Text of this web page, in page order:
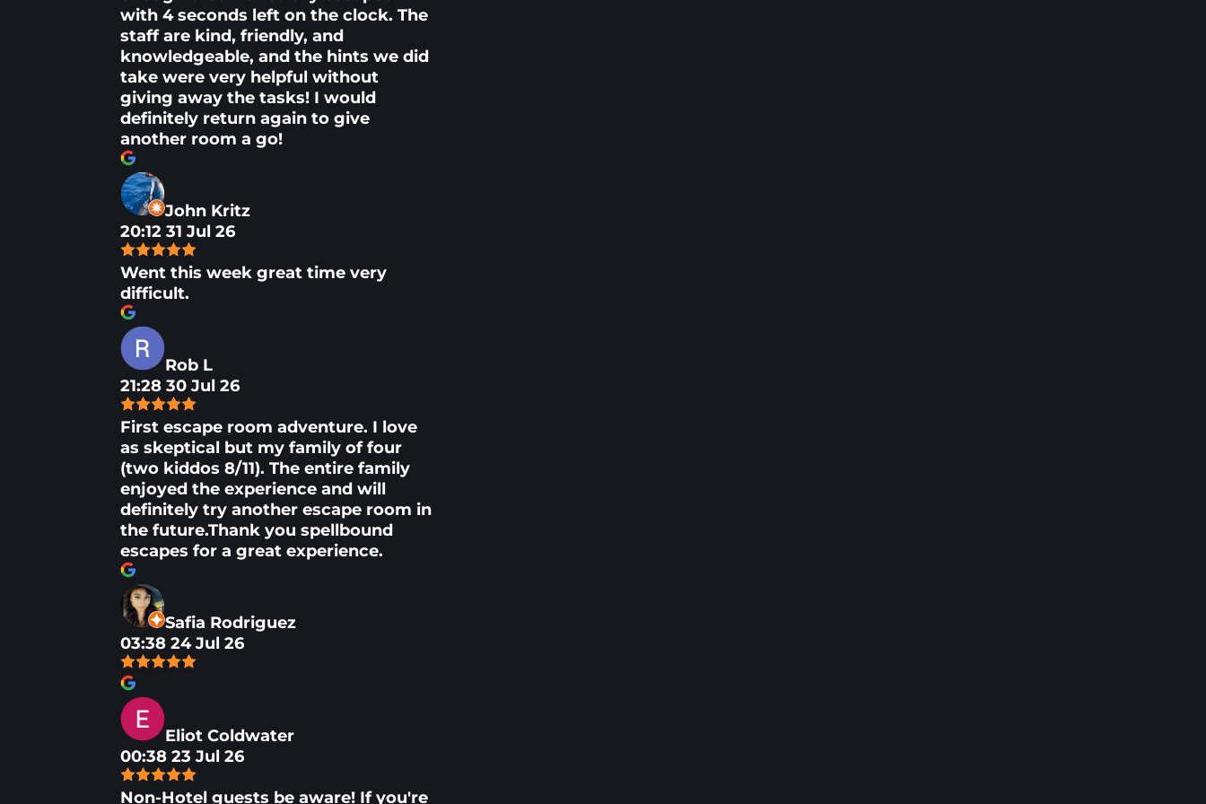
with 4 seconds left on the clock. The
staff are kind, friendly, and
knowledgeable, and the hints we did
take were very helpful without
giving away the tasks! I would
definitely return again to give
another room a go!
John Kritz
20:12 31 Jul 26
Went this week great time very
difficult.
Rob L
21:28 30 Jul 26
First escape room adventure. I love
as skeptical but my family of four
(two kiddos 8/11). The entire family
enjoyed the experience and will
definitely try another escape room in
the future.Thank you spellbound
escapes for a great experience.
Safia Rodriguez
03:38 24 Jul 26
Eliot Coldwater
00:38 23 Jul 26
Non-Hotel guests be aware! If you're